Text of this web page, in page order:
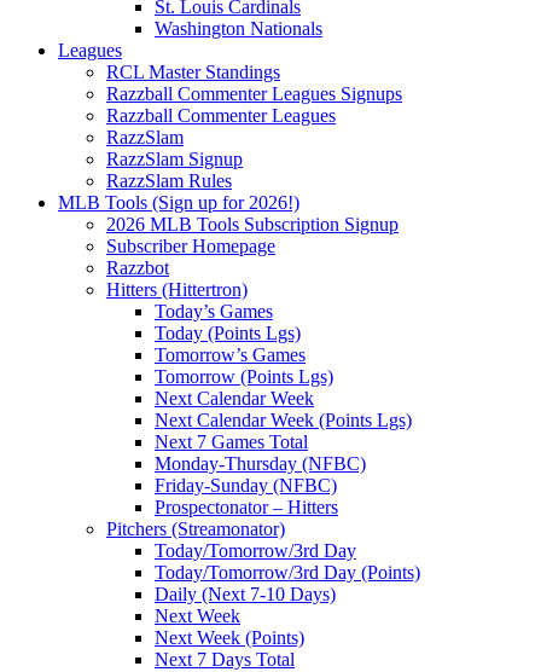
St. Louis Cardinals
Washington Nationals
Leagues
RCL Master Standings
Razzball Commenter Leagues Signups
Razzball Commenter Leagues
RazzSlam
RazzSlam Signup
RazzSlam Rules
MLB Tools (Sign up for 2026!)
2026 MLB Tools Subscription Signup
Subscriber Homepage
Razzbot
Hitters (Hittertron)
Today’s Games
Today (Points Lgs)
Tomorrow’s Games
Tomorrow (Points Lgs)
Next Calendar Week
Next Calendar Week (Points Lgs)
Next 7 Games Total
Monday-Thursday (NFBC)
Friday-Sunday (NFBC)
Prospectonator – Hitters
Pitchers (Streamonator)
Today/Tomorrow/3rd Day
Today/Tomorrow/3rd Day (Points)
Daily (Next 7-10 Days)
Next Week
Next Week (Points)
Next 7 Days Total